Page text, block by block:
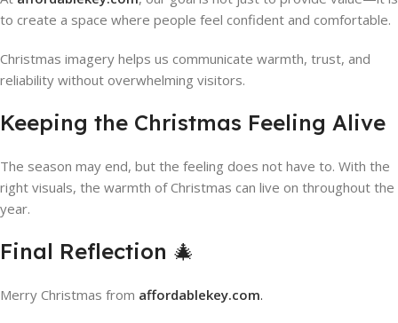
to create a space where people feel confident and comfortable.
Christmas imagery helps us communicate warmth, trust, and
reliability without overwhelming visitors.
Keeping the Christmas Feeling Alive
The season may end, but the feeling does not have to. With the
right visuals, the warmth of Christmas can live on throughout the
year.
Final Reflection 🎄
Merry Christmas from affordablekey.com.